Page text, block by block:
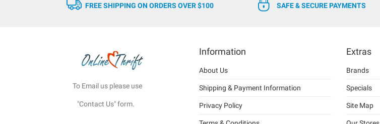
FREE SHIPPING ON ORDERS OVER $100 SAFE & SECURE PAYMENTS
To Email us please use
"Contact Us" form.
Information
About Us
Shipping & Payment Information
Privacy Policy
Extras
Brands
Specials
Site Map